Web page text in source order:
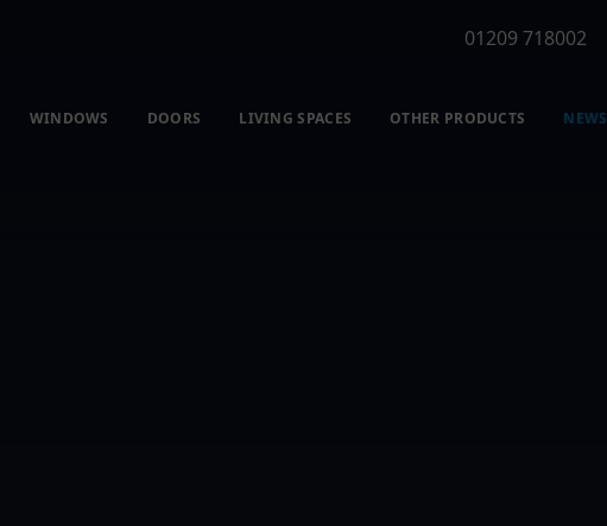
01209 718002
WINDOWS DOORS LIVING SPACES OTHER PRODUCTS NEWS